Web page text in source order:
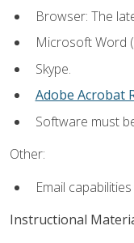
Browser: The
Microsoft Word
Skype.
Adobe Acrobat
Software must
Other:
Email
Instructional